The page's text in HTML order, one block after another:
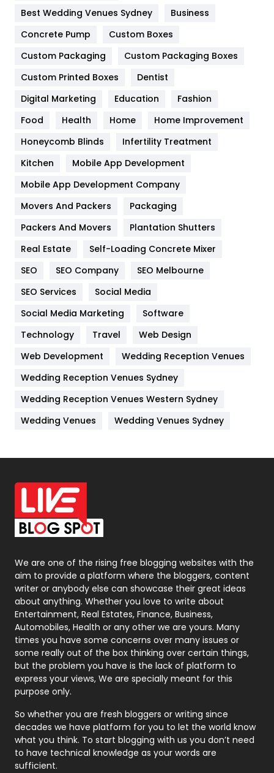
Furniture
Game
General
454
Google Algorithms
Health & Beauty
Heating and Cooling
Home
Hotel
Industries
IPhone
Jobs
Kitchen
Lifestyle
82
Management
Off Page Seo
6
Office Supplies
On Page Seo
Packaging
Photography
131
Politics
9
Printing
Real Estate
246
Recruitment Agencies
21
Relationship
Roofing
Security
1
SEO
Best Wedding Venues Sydney
Business
Concrete Pump
Custom Boxes
Custom Packaging
Custom Packaging Boxes
Custom Printed Boxes
Dentist
Digital Marketing
Education
Fashion
Food
Health Home
Home Improvement
Honeycomb Blinds
Infertility Treatment
Kitchen
Mobile App Development
Mobile App Development Company
Movers And Packers
Packaging
Packers And Movers
Plantation Shutters
Real Estate
Self-Loading Concrete Mixer
SEO
SEO Company
SEO Melbourne
SEO Services
Social Media
Social Media Marketing
Software
Technology
Travel
Web Design
Web Development
Wedding Reception Venues
Wedding Reception Venues Sydney
Wedding Reception Venues Western Sydney
Wedding Venues
Wedding Venues Sydney
We are one of the rising free blogging websites with the
aim to provide a platform where the bloggers, content
writer or anybody else can showcase their great ideas
about anything. Whether you love to write about
Entertainment, Real Estates, Finance, Business,
Automobiles, Health or any other we are yours. Many
times you have some concerns over many issues or
some really out of the box thinking over certain things,
but the problem you have is the lack of platform to
express your views, We are specially meant for this
purpose only.
So whether you are fresh bloggers or writing since
decades we have platform for you to let the world know
what you think. To start blogging with us you don’t need
to have technical knowledge as your words are
sufficient.